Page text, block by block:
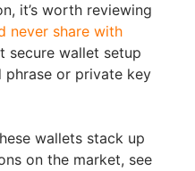
it’s worth reviewing
never share with
secure wallet setup
phrase or private key
wallets stack up
on the market, see